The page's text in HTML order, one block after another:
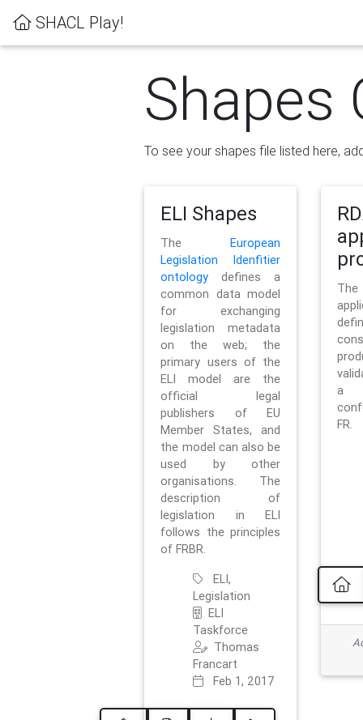
SHACL Play!
Shapes
To see your shapes file listed here,
ELI Shapes
TheEuropean
Legislation Idenfitier
ontology defines a
common data model
for exchanging
legislation metadata
on the web; the
primary users of the
ELI model are the
official legal
publishers of EU
Member States, and
the model can also be
used by other
organisations. The
description of
legislation in ELI
follows the principles
of FRBR.
ELI,
Legislation
ELI
Taskforce
Thomas
Francart
Feb 1, 2017
a
FR.